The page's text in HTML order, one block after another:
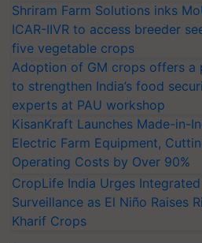
Shriram Farm Solutions inks
ICAR-IIVR to access breeder
five vegetable crops
Adoption of GM crops offers a
to strengthen India’s food
experts at PAU workshop
KisanKraft Launches Made-in-
Electric Farm Equipment,
Operating Costs by Over 90%
CropLife India Urges
Surveillance as El Niño Raises
Kharif Crops